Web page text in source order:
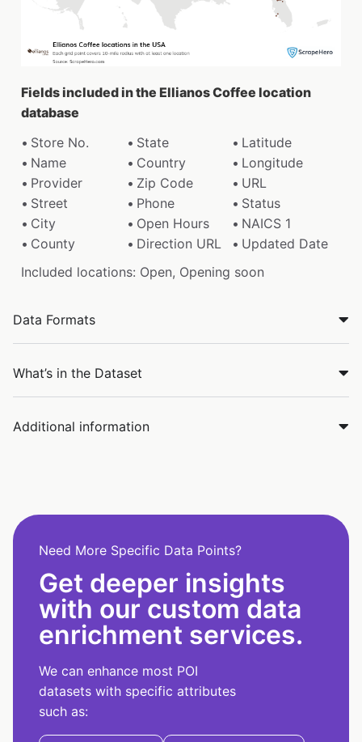
Fields included in the Ellianos Coffee location
database
Store No.
State
Latitude
Name
Country
Longitude
Provider
Zip Code
URL
Street
Phone
Status
City
Open Hours
NAICS 1
County
Direction URL
Updated Date
Included locations: Open, Opening soon
Data Formats
What’s in the Dataset
Additional information
Need More Specific Data Points?
Get deeper insights
with our custom data
enrichment services.
We can enhance most POI
datasets with specific attributes
such as: